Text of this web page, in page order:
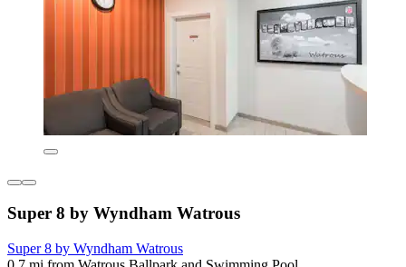
Super 8 by Wyndham Watrous
Super 8 by Wyndham Watrous